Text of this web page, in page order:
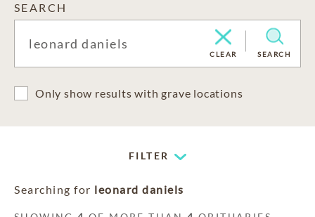
SEARCH
CLEAR SEARCH
Only show results with grave locations
FILTER
Searching for leonard daniels